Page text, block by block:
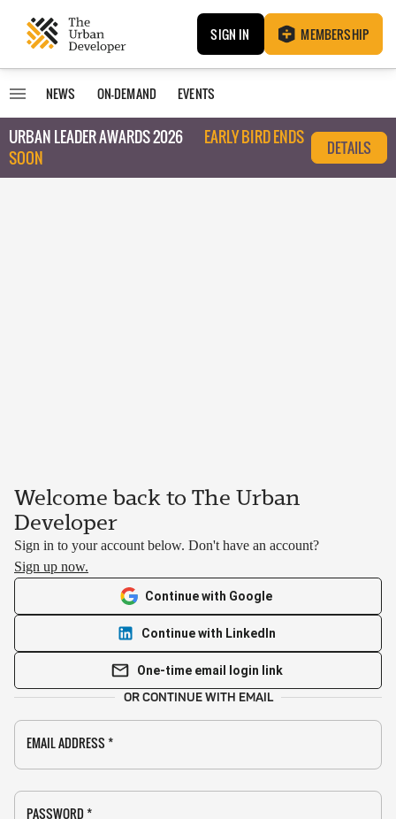
SIGN IN MEMBERSHIP
NEWS ON-DEMAND EVENTS
URBAN LEADER AWARDS 2026
EARLY BIRD ENDS
SOON
DETAILS
Welcome back to The Urban
Developer
Sign in to your account below. Don't have an account?
Sign up now.
Continue with Google
Continue with LinkedIn
One-time email login link
OR CONTINUE WITH EMAIL
EMAIL ADDRESS *
PASSWORD *